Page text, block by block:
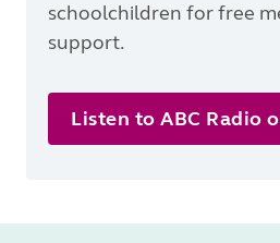
schoolchildren for free
support.
Listen to ABC Radio